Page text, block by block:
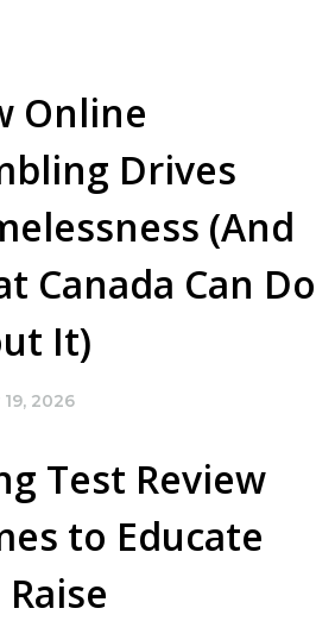
Online
Drives
(And
Canada Can Do
It)
2026
Test Review
to Educate